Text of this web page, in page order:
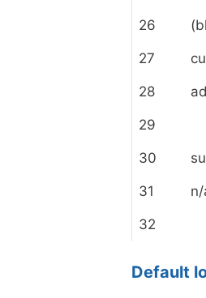
26
27
28
29
30
31 n/
32
Default